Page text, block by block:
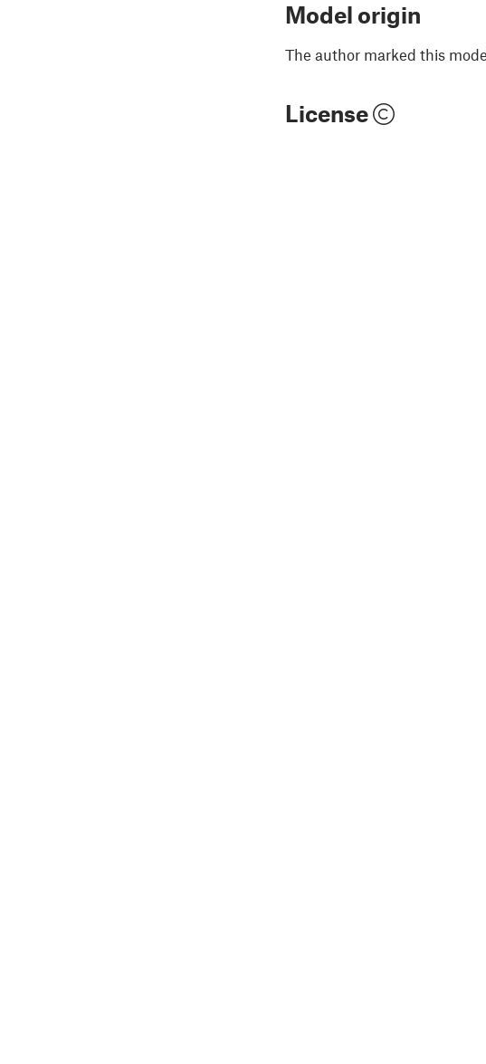
Model origin
The author marked this
License